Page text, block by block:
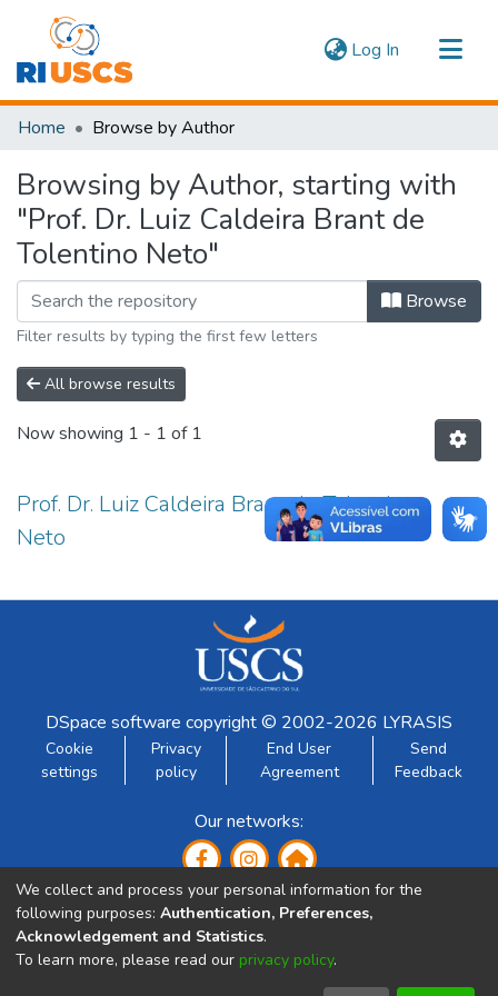
Log In (current)
Communities & Collections
Home Browse by Author
Browsing by Author, starting with
"Prof. Dr. Luiz Caldeira Brant de
Tolentino Neto"
Browse
Filter results by typing the first few letters
All browse results
Now showing 1 - 1 of 1
Prof. Dr. Luiz Caldeira Brant de Tolentino
Neto
1
DSpace software copyright © 2002-2026 LYRASIS
Cookie
settings
Privacy
policy
End User
Agreement
Send
Feedback
Our networks:
Developed by:
We collect and process your personal information for the
following purposes: Authentication, Preferences,
Acknowledgement and Statistics.
To learn more, please read our privacy policy.